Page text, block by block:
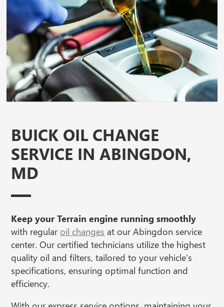
BUICK OIL CHANGE
SERVICE IN ABINGDON,
MD
Keep your Terrain engine running smoothly
with regular oil changes at our Abingdon service
center. Our certified technicians utilize the highest
quality oil and filters, tailored to your vehicle's
specifications, ensuring optimal function and
efficiency.